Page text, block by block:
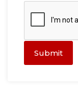
Submit